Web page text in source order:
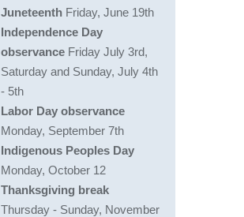
Juneteenth Friday, June 19th
Independence Day
observance Friday July 3rd,
Saturday and Sunday, July 4th
- 5th
Labor Day observance
Monday, September 7th
Indigenous Peoples Day
Monday, October 12
Thanksgiving break
Thursday - Sunday, November